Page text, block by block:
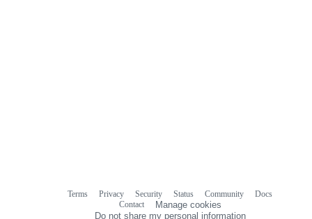
Terms Privacy Security Status Community
Docs
Contact
Manage cookies
Do not share my personal information